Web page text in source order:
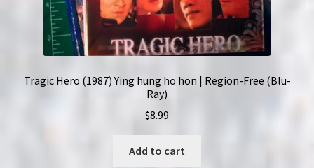
Tragic Hero (1987) Ying hung ho hon | Region-Free (Blu-
Ray)
$8.99
Add to cart